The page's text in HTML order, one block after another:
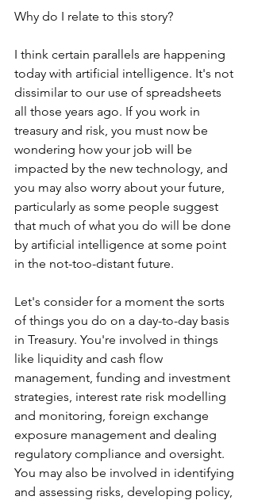
Why do I relate to this story?
I think certain parallels are happening
today with artificial intelligence. It's not
dissimilar to our use of spreadsheets
all those years ago. If you work in
treasury and risk, you must now be
wondering how your job will be
impacted by the new technology, and
you may also worry about your future,
particularly as some people suggest
that much of what you do will be done
by artificial intelligence at some point
in the not-too-distant future.
Let's consider for a moment the sorts
of things you do on a day-to-day basis
in Treasury. You're involved in things
like liquidity and cash flow
management, funding and investment
strategies, interest rate risk modelling
and monitoring, foreign exchange
exposure management and dealing
regulatory compliance and oversight.
You may also be involved in identifying
and assessing risks, developing policy,